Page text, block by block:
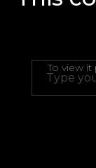
To view